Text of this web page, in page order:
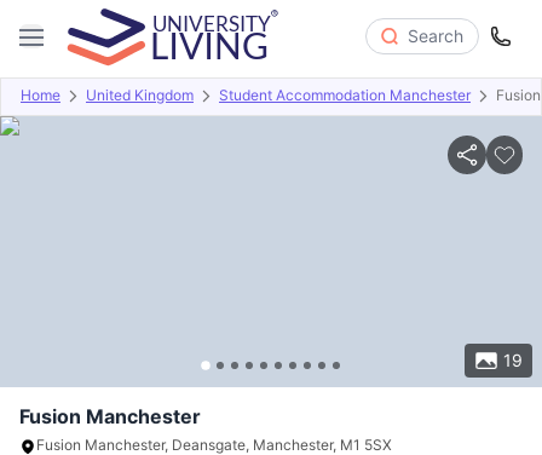
Search
Home United Kingdom Student Accommodation Manchester
19
Overview Offers About Room Types Amenities
Fusion Manchester
Fusion Manchester, Deansgate, Manchester, M1 5SX